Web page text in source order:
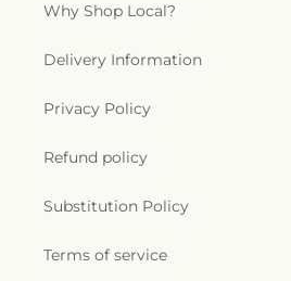
Why Shop Local?
Delivery Information
Privacy Policy
Refund policy
Substitution Policy
Terms of service